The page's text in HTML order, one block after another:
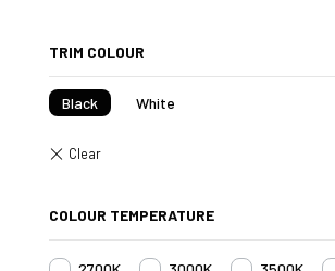
TRIM COLOUR
Black White
COLOUR TEMPERATURE